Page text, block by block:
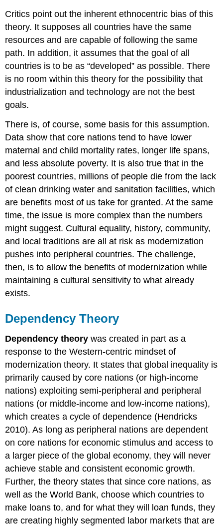
Critics point out the inherent ethnocentric bias of this
theory. It supposes all countries have the same
resources and are capable of following the same
path. In addition, it assumes that the goal of all
countries is to be as “developed” as possible. There
is no room within this theory for the possibility that
industrialization and technology are not the best
goals.
There is, of course, some basis for this assumption.
Data show that core nations tend to have lower
maternal and child mortality rates, longer life spans,
and less absolute poverty. It is also true that in the
poorest countries, millions of people die from the lack
of clean drinking water and sanitation facilities, which
are benefits most of us take for granted. At the same
time, the issue is more complex than the numbers
might suggest. Cultural equality, history, community,
and local traditions are all at risk as modernization
pushes into peripheral countries. The challenge,
then, is to allow the benefits of modernization while
maintaining a cultural sensitivity to what already
exists.
Dependency Theory
Dependency theory was created in part as a
response to the Western-centric mindset of
modernization theory. It states that global inequality is
primarily caused by core nations (or high-income
nations) exploiting semi-peripheral and peripheral
nations (or middle-income and low-income nations),
which creates a cycle of dependence (Hendricks
2010). As long as peripheral nations are dependent
on core nations for economic stimulus and access to
a larger piece of the global economy, they will never
achieve stable and consistent economic growth.
Further, the theory states that since core nations, as
well as the World Bank, choose which countries to
make loans to, and for what they will loan funds, they
are creating highly segmented labor markets that are